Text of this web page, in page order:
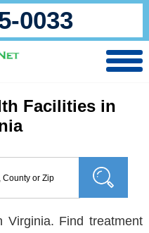
0033
Facilities in
Virginia. Find treatment